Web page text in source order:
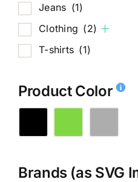
Jeans (1)
Clothing (2)
T-shirts (1)
Product Color
Brands (as SVG